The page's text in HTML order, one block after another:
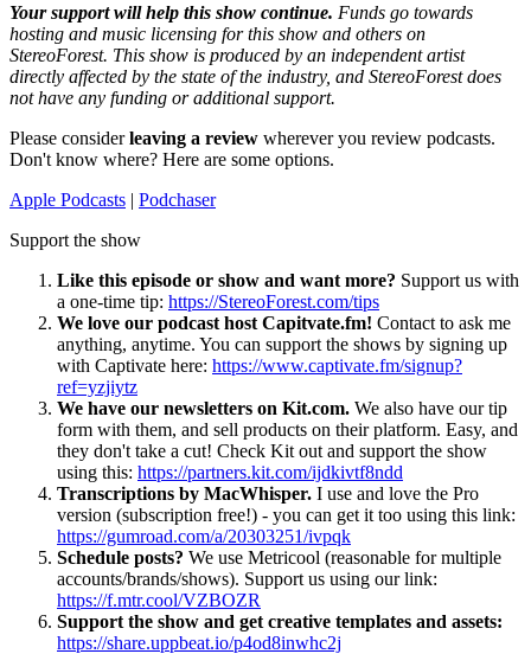
Your support will help this show continue. Funds go towards
hosting and music licensing for this show and others on
StereoForest. This show is produced by an independent artist
directly affected by the state of the industry, and StereoForest does
not have any funding or additional support.
Please considerleaving a review wherever you review podcasts.
Don't know where? Here are some options.
Apple Podcasts | Podchaser
Support the show
Like this episode or show and want more? Support us with
a one-time tip: https://StereoForest.com/tips
We love our podcast host Capitvate.fm! Contact to ask me
anything, anytime. You can support the shows by signing up
with Captivate here: https://www.captivate.fm/signup?
ref=yzjiytz
We have our newsletters on Kit.com. We also have our tip
form with them, and sell products on their platform. Easy, and
they don't take a cut! Check Kit out and support the show
using this: https://partners.kit.com/ijdkivtf8ndd
Transcriptions by MacWhisper. I use and love the Pro
version (subscription free!) - you can get it too using this link:
https://gumroad.com/a/20303251/ivpqk
Schedule posts? We use Metricool (reasonable for multiple
accounts/brands/shows). Support us using our link:
https://f.mtr.cool/VZBOZR
Support the show and get creative templates and assets:
https://share.uppbeat.io/p4od8inwhc2j